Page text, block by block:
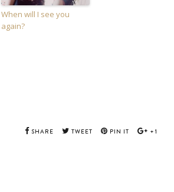
When will I see you
again?
SHARE TWEET PIN IT +1